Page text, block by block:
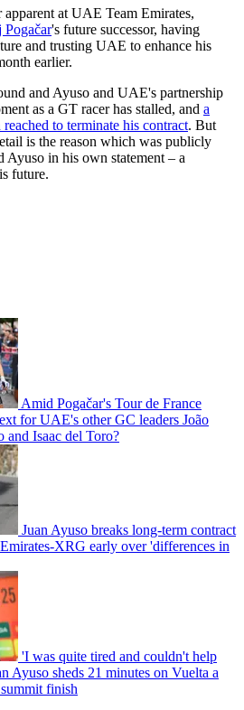
at UAE Team Emirates,
Pogačar's future successor, having
and trusting UAE to enhance his
earlier.
and Ayuso and UAE's partnership
as a GT racer has stalled, and a
to terminate his contract. But
is the reason which was publicly
Ayuso in his own statement – a
future.
Amid Pogačar's Tour de France
for UAE's other GC leaders João
and Isaac del Toro?
Juan Ayuso breaks long-term contract
XRG early over 'differences in
'I was quite tired and couldn't help
Ayuso sheds 21 minutes on Vuelta a
finish